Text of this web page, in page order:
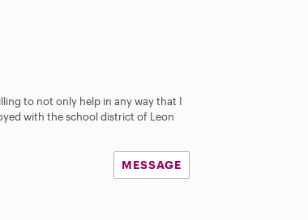
to not only help in any way that I
with the school district of Leon
MESSAGE